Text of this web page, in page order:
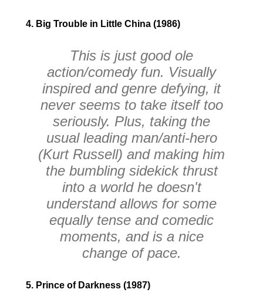
4. Big Trouble in Little China (1986)
This is just good ole
action/comedy fun. Visually
inspired and genre defying, it
never seems to take itself too
seriously. Plus, taking the
usual leading man/anti-hero
(Kurt Russell) and making him
the bumbling sidekick thrust
into a world he doesn't
understand allows for some
equally tense and comedic
moments, and is a nice
change of pace.
5. Prince of Darkness (1987)